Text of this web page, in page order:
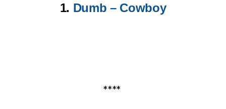
1. Dumb – Cowboy
****